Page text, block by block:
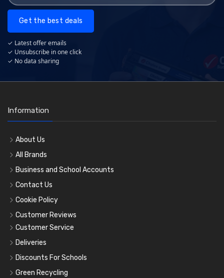
Get the best deals
✓ Latest offer emails
✓ Unsubscribe in one click
✓ No data sharing
Information
About Us
All Brands
Business and School Accounts
Contact Us
Cookie Policy
Customer Reviews
Customer Service
Deliveries
Discounts For Schools
Green Recycling